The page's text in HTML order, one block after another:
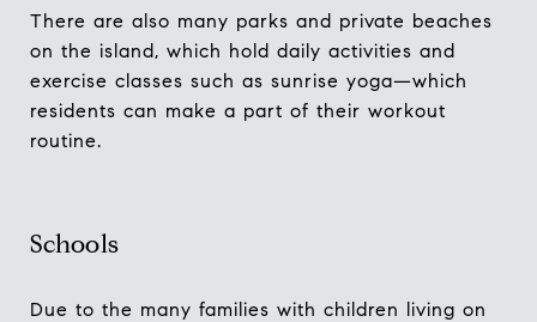
There are also many parks and private beaches
on the island, which hold daily activities and
exercise classes such as sunrise yoga—which
residents can make a part of their workout
routine.
Schools
Due to the many families with children living on